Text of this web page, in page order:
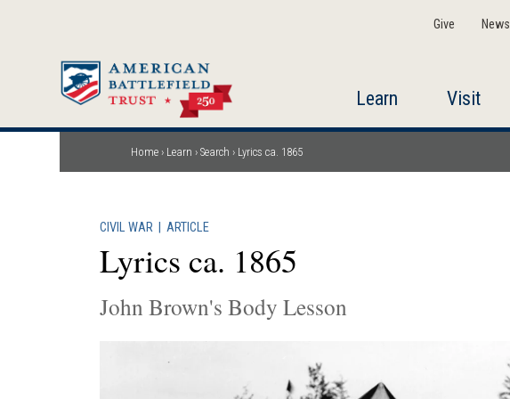
Give News
Learn Visit
Breadcrumb
Home Learn Search Lyrics ca. 1865
CIVIL WAR ARTICLE
Lyrics ca. 1865
John Brown's Body Lesson